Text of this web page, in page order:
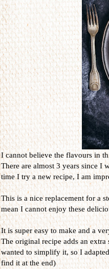
I cannot believe the flavours in
There are almost 3 years since I
time I try a new recipe, I am
This is a nice replacement for a
mean I cannot enjoy these
It is super easy to make and a
The original recipe adds an
wanted to simplify it, so I
find it at the end)